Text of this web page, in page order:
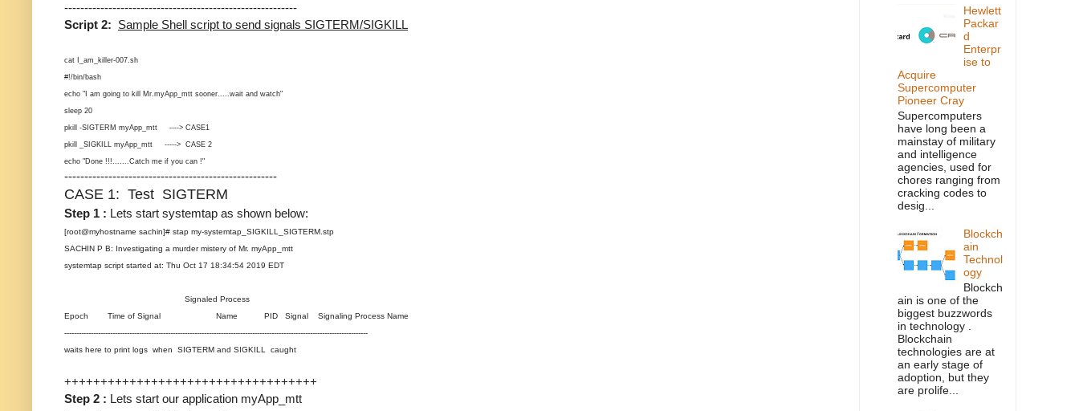
----------------------------------------------------------
Script 2: Sample Shell script to send signals SIGTERM/SIGKILL
cat I_am_killer-007.sh
#!/bin/bash
echo "I am going to kill Mr.myApp_mtt sooner.....wait and watch"
sleep 20
pkill -SIGTERM myApp_mtt ----> CASE1
pkill _SIGKILL myApp_mtt -----> CASE 2
echo "Done !!!.......Catch me if you can !"
-----------------------------------------------------
CASE 1: Test SIGTERM
Step 1 : Lets start systemtap as shown below:
[root@myhostname sachin]# stap my-systemtap_SIGKILL_SIGTERM.stp
SACHIN P B: Investigating a murder mistery of Mr. myApp_mtt
systemtap script started at: Thu Oct 17 18:34:54 2019 EDT
Signaled Process
Epoch Time of Signal Name PID Signal Signaling Process Name
------------------------------------------------------------------------------------------------------------------------------
waits here to print logs when SIGTERM and SIGKILL caught
+++++++++++++++++++++++++++++++++++
Step 2 : Lets start our application myApp_mtt
Hewlett
Packar
d
Enterpr
ise to
Acquire
Supercomputer
Pioneer Cray
Supercomputers
have long been a
mainstay of military
and intelligence
agencies, used for
chores ranging from
cracking codes to
desig...
Blockch
ain
Technol
ogy
Blockch
ain is one of the
biggest buzzwords
in technology .
Blockchain
technologies are at
an early stage of
adoption, but they
are prolife...